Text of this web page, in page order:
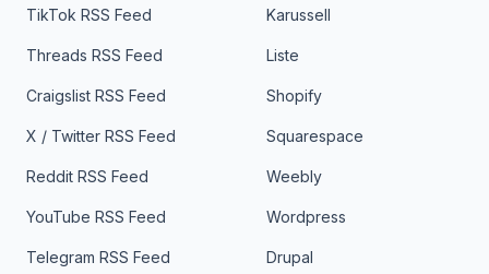
TikTok RSS Feed
Threads RSS Feed
Craigslist RSS Feed
X / Twitter RSS Feed
Reddit RSS Feed
YouTube RSS Feed
Telegram RSS Feed
Karussell
Liste
Shopify
Squarespace
Weebly
Wordpress
Drupal